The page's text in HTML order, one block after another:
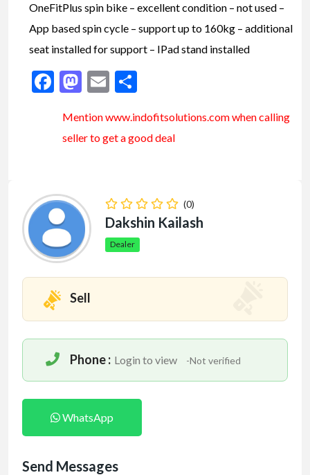
OneFitPlus spin bike – excellent condition – not used –
App based spin cycle – support up to 160kg – additional
seat installed for support – IPad stand installed
Facebook
Mastodon
Email
Mention www.indofitsolutions.comwhen calling
seller to get a good deal
(0)
Dakshin Kailash
Dealer
Sell
Phone : Login to view -Not verified
WhatsApp
Send Messages